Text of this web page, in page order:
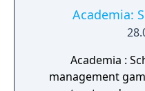
Academia:
Academia :
management